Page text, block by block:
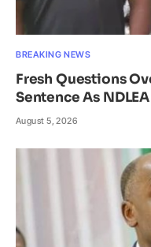
BREAKING NEWS
Fresh Questions
Sentence As
August 5, 2026